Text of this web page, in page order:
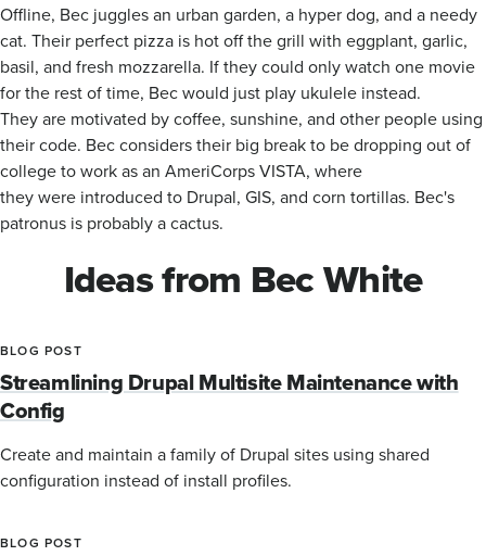
Offline, Bec juggles an urban garden, a hyper dog, and a needy
cat. Their perfect pizza is hot off the grill with eggplant, garlic,
basil, and fresh mozzarella. If they could only watch one movie
for the rest of time, Bec would just play ukulele instead.
They are motivated by coffee, sunshine, and other people using
their code. Bec considers their big break to be dropping out of
college to work as an AmeriCorps VISTA, where
they were introduced to Drupal, GIS, and corn tortillas. Bec's
patronus is probably a cactus.
Ideas from Bec White
BLOG POST
Streamlining Drupal Multisite Maintenance with
Config
Create and maintain a family of Drupal sites using shared
configuration instead of install profiles.
BLOG POST